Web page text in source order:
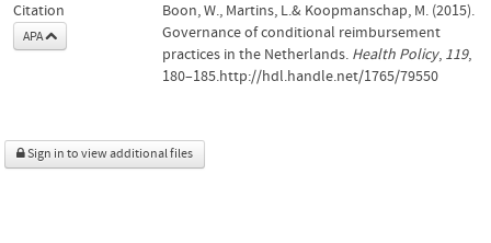
Citation
APA
Boon, W., Martins, L.& Koopmanschap, M. (2015).
Governance of conditional reimbursement
practices in the Netherlands. Health Policy, 119,
180–185.http://hdl.handle.net/1765/79550
Sign in to view additional files